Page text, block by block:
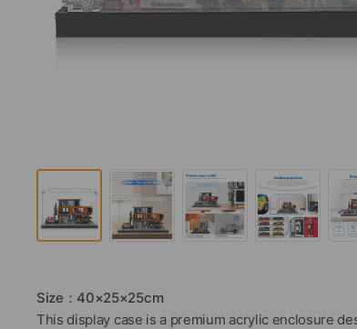
Size：40×25×25cm
This display case is a premium acrylic enclosure